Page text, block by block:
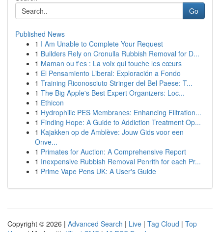
Go
Published News
1 I Am Unable to Complete Your Request
1 Builders Rely on Cronulla Rubbish Removal for D...
1 Maman ou t'es : La voix qui touche les cœurs
1 El Pensamiento Liberal: Exploración a Fondo
1 Training Riconosciuto Stringer del Bel Paese: T...
1 The Big Apple's Best Expert Organizers: Loc...
1 Ethicon
1 Hydrophilic PES Membranes: Enhancing Filtration...
1 Finding Hope: A Guide to Addiction Treatment Op...
1 Kajakken op de Amblève: Jouw Gids voor een
Onve...
1 Primates for Auction: A Comprehensive Report
1 Inexpensive Rubbish Removal Penrith for each Pr...
1 Prime Vape Pens UK: A User's Guide
Copyright © 2026 | Advanced Search | Live | Tag Cloud | Top